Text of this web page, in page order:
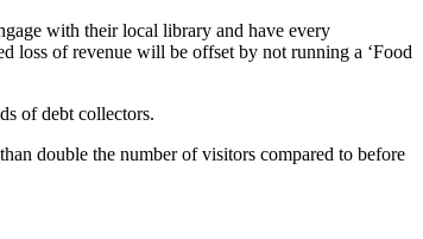
with their local library and have every
loss of revenue will be offset by not running a ‘Food
of debt collectors.
double the number of visitors compared to before